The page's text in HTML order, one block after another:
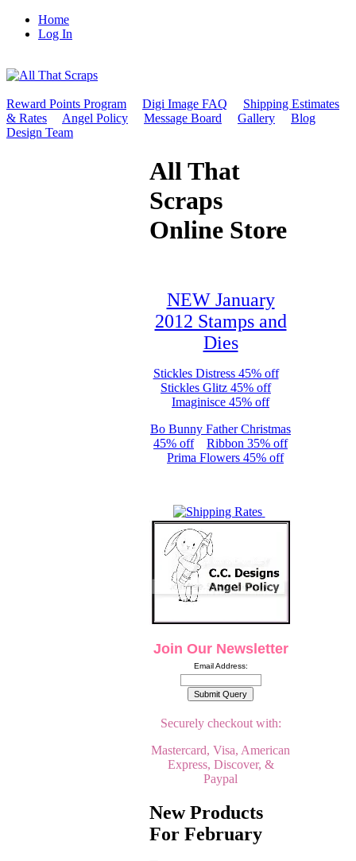
Home
Log In
Reward Points Program Digi Image FAQ
Shipping Estimates
& Rates
Angel Policy Message Board Gallery
Blog
Design Team
All That
Scraps
Online Store
NEW January
2012 Stamps and
Dies
Stickles Distress 45% off
Stickles Glitz 45% off
Imaginisce 45% off
Bo Bunny Father Christmas
45% off
Ribbon 35% off
Prima Flowers 45% off
Join Our Newsletter
Email Address:
Securely checkout with:
Mastercard, Visa, American
Express, Discover, &
Paypal
New Products
For February